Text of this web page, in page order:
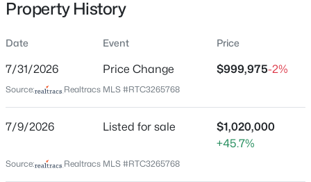
3116 W End Cir #309, Nashville, TN 37203
New - 4 Hours Ago
Street Address
412 Wf Rust Ct
City
Property History
Date Event Price
7/31/2026 Price Change $999,975-2%
Source: Realtracs MLS #RTC3265768
7/9/2026 Listed for sale
$1,020,000
+45.7%
Source: Realtracs MLS #RTC3265768